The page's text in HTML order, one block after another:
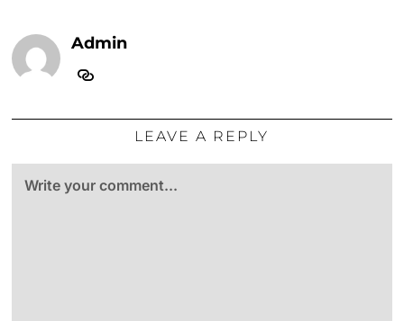
Admin
LEAVE A REPLY